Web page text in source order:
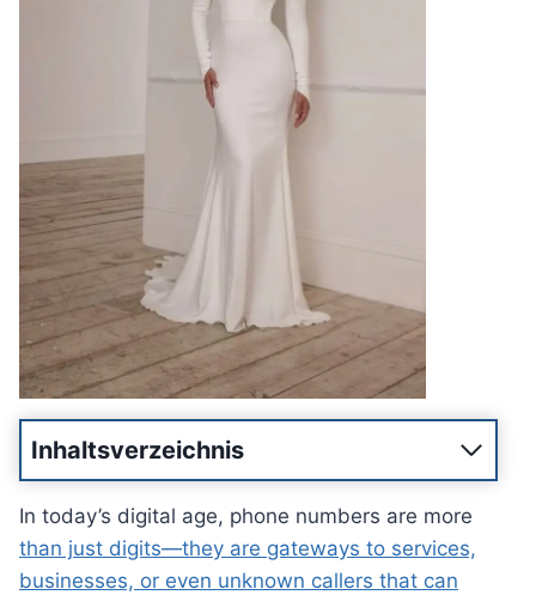
Inhaltsverzeichnis
In today’s digital age, phone numbers are more
than just digits—they are gateways to services,
businesses, or even unknown callers that can